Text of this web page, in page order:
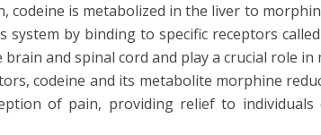
codeine is metabolized in the liver to
system by binding to specific receptors
and spinal cord and play a crucial role
codeine and its metabolite morphine
of pain, providing relief to individuals